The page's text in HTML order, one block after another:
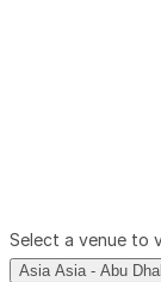
Select a venue to
Asia Asia - Abu